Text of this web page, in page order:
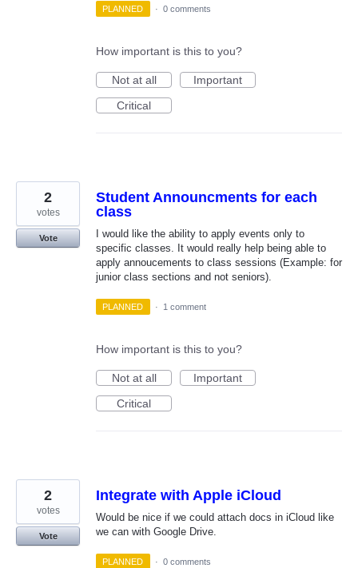
PLANNED · 0 comments
How important is this to you?
Not at all
Important
Critical
Student Announcments for each
class
I would like the ability to apply events only to
specific classes. It would really help being able to
apply annoucements to class sessions (Example: for
junior class sections and not seniors).
2
votes
Vote
PLANNED · 1 comment
How important is this to you?
Not at all
Important
Critical
Integrate with Apple iCloud
Would be nice if we could attach docs in iCloud like
we can with Google Drive.
2
votes
Vote
PLANNED · 0 comments